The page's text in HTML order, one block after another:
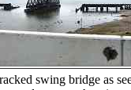
swing bridge as